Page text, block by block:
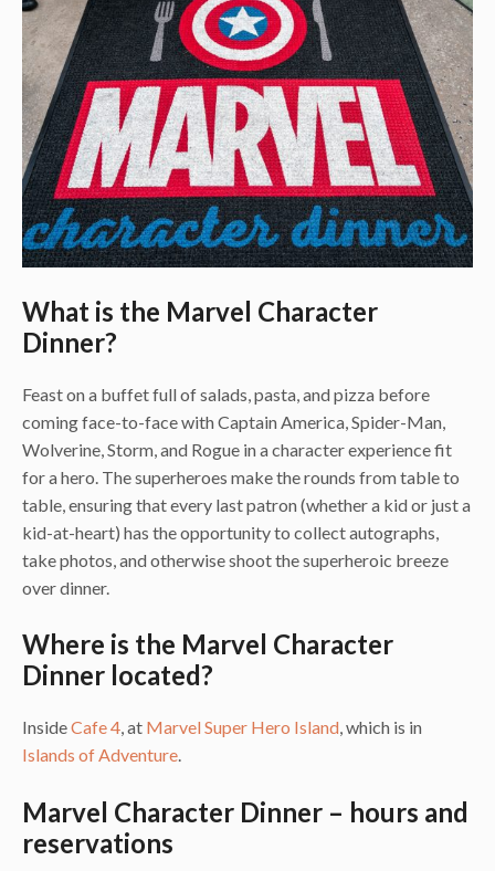
What is the Marvel Character
Dinner?
Feast on a buffet full of salads, pasta, and pizza before
coming face-to-face with Captain America, Spider-Man,
Wolverine, Storm, and Rogue in a character experience fit
for a hero. The superheroes make the rounds from table to
table, ensuring that every last patron (whether a kid or just a
kid-at-heart) has the opportunity to collect autographs,
take photos, and otherwise shoot the superheroic breeze
over dinner.
Where is the Marvel Character
Dinner located?
InsideCafe 4, at Marvel Super Hero Island, which is in
Islands of Adventure.
Marvel Character Dinner – hours and
reservations